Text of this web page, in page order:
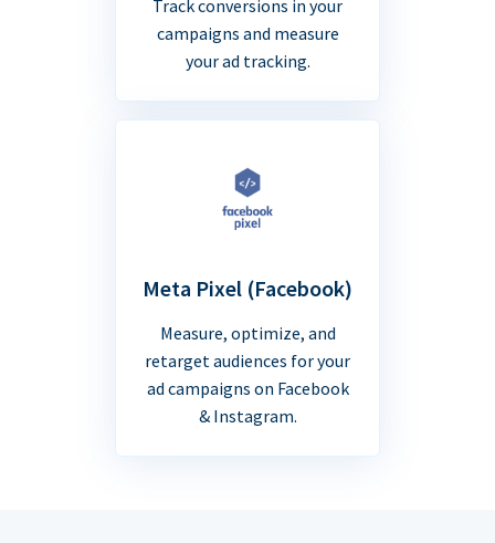
Track conversions in your
campaigns and measure
your ad tracking.
Meta Pixel (Facebook)
Measure, optimize, and
retarget audiences for your
ad campaigns on Facebook
& Instagram.